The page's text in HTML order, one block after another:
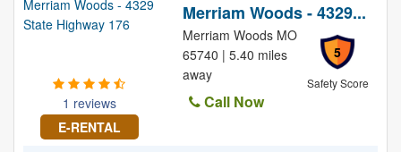
1 reviews
E-RENTAL
Merriam Woods - 4329...
5
Safety Score
Merriam Woods MO
65740 | 5.40 miles
away
Call Now